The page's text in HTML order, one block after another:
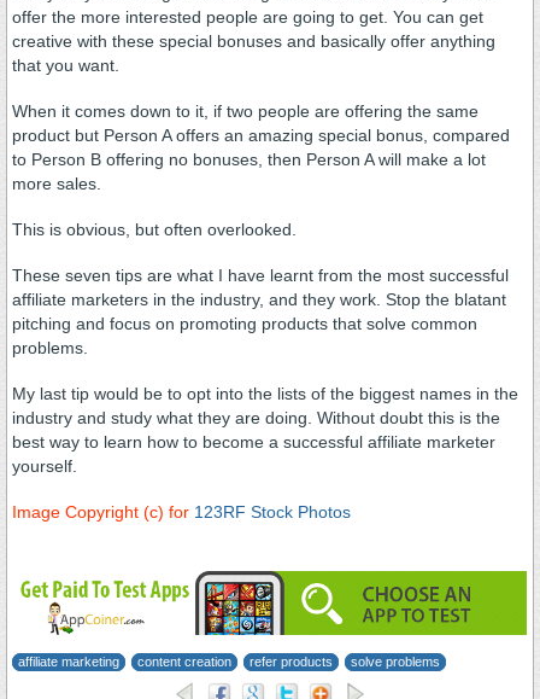
offer the more interested people are going to get. You can get
creative with these special bonuses and basically offer anything
that you want.
When it comes down to it, if two people are offering the same
product but Person A offers an amazing special bonus, compared
to Person B offering no bonuses, then Person A will make a lot
more sales.
This is obvious, but often overlooked.
These seven tips are what I have learnt from the most successful
affiliate marketers in the industry, and they work. Stop the blatant
pitching and focus on promoting products that solve common
problems.
My last tip would be to opt into the lists of the biggest names in the
industry and study what they are doing. Without doubt this is the
best way to learn how to become a successful affiliate marketer
yourself.
Image Copyright (c) for 123RF Stock Photos
affiliate marketing content creation refer products solve problems